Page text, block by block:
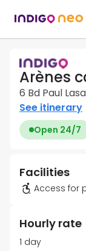
Arènes
6 Bd Paul
See itinerary
Open 24/7
Facilities
Access for
Hourly rate
1 day